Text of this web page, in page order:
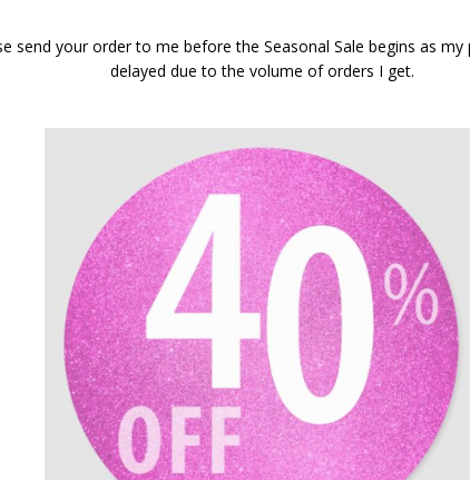
send your order to me before the Seasonal Sale begins as
delayed due to the volume of orders I get.